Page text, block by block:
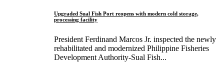
Upgraded Sual Fish Port reopens with modern cold storage,
processing facility
President Ferdinand Marcos Jr. inspected the newly
rehabilitated and modernized Philippine Fisheries
Development Authority-Sual Fish...